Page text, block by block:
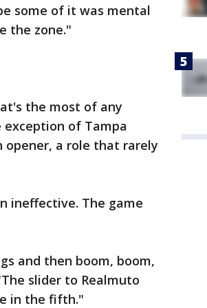
some of it was mental
the zone."
the most of any
of Tampa
opener, a role that rarely
ineffective. The game
and then boom, boom,
slider to Realmuto
in the fifth."